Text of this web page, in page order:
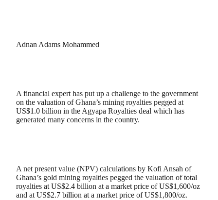
Adnan Adams Mohammed
A financial expert has put up a challenge to the government
on the valuation of Ghana’s mining royalties pegged at
US$1.0 billion in the Agyapa Royalties deal which has
generated many concerns in the country.
A net present value (NPV) calculations by Kofi Ansah of
Ghana’s gold mining royalties pegged the valuation of total
royalties at US$2.4 billion at a market price of US$1,600/oz
and at US$2.7 billion at a market price of US$1,800/oz.